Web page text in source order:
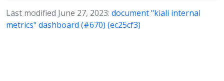
Last modified June 27, 2023: document "kiali internal
metrics" dashboard (#670) (ec25cf3)